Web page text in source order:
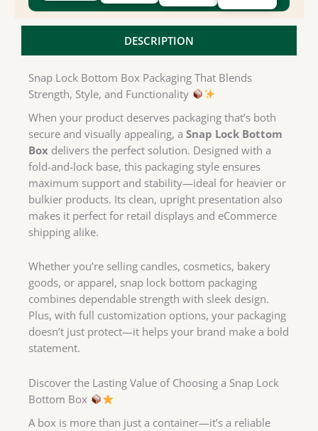
DESCRIPTION
Snap Lock Bottom Box Packaging That Blends
Strength, Style, and Functionality
When your product deserves packaging that’s both
secure and visually appealing, a Snap Lock Bottom
Box delivers the perfect solution. Designed with a
fold-and-lock base, this packaging style ensures
maximum support and stability—ideal for heavier or
bulkier products. Its clean, upright presentation also
makes it perfect for retail displays and eCommerce
shipping alike.
Whether you’re selling candles, cosmetics, bakery
goods, or apparel, snap lock bottom packaging
combines dependable strength with sleek design.
Plus, with full customization options, your packaging
doesn’t just protect—it helps your brand make a bold
statement.
Discover the Lasting Value of Choosing a Snap Lock
Bottom Box
A box is more than just a container—it’s a reliable